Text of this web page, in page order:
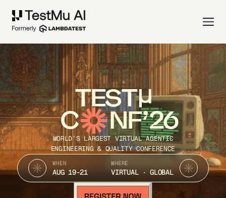
TEST
C NF’26
WORLD’S LARGEST VIRTUAL AGENTIC
ENGINEERING & QUALITY CONFERENCE
WHEN
AUG 19-21
WHERE
VIRTUAL · GLOBAL